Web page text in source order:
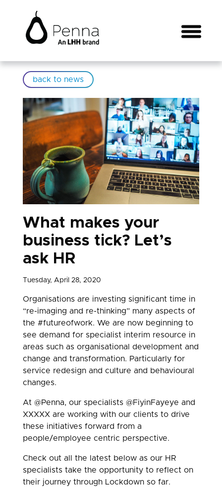
back to news
What makes your
business tick? Let’s
ask HR
Tuesday, April 28, 2020
Organisations are investing significant time in
“re-imaging and re-thinking” many aspects of
the #futureofwork. We are now beginning to
see demand for specialist interim resource in
areas such as organisational development and
change and transformation. Particularly for
service redesign and culture and behavioural
changes.
At @Penna, our specialists @FiyinFayeye and
XXXXX are working with our clients to drive
these initiatives forward from a
people/employee centric perspective.
Check out all the latest below as our HR
specialists take the opportunity to reflect on
their journey through Lockdown so far.